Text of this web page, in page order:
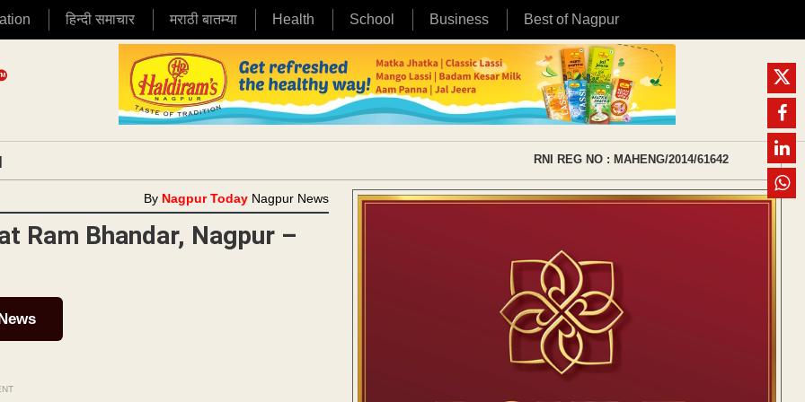
हिन्दी समाचार मराठी बातम्या Health School Business Best of Nagpur
RNI REG NO : MAHENG/2014/61642
By Nagpur Today Nagpur News
Ram Bhandar, Nagpur –